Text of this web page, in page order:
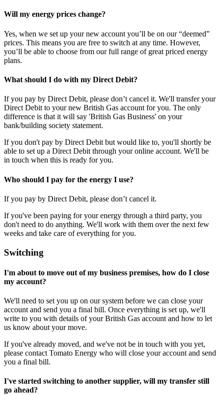
Will my energy prices change?
Yes, when we set up your new account you’ll be on our “deemed”
prices. This means you are free to switch at any time. However,
you’ll be able to choose from our full range of great priced energy
plans.
What should I do with my Direct Debit?
If you pay by Direct Debit, please don’t cancel it. We'll transfer your
Direct Debit to your new British Gas account for you. The only
difference is that it will say 'British Gas Business' on your
bank/building society statement.
If you don't pay by Direct Debit but would like to, you'll shortly be
able to set up a Direct Debit through your online account. We'll be
in touch when this is ready for you.
Who should I pay for the energy I use?
If you pay by Direct Debit, please don’t cancel it.
If you've been paying for your energy through a third party, you
don't need to do anything. We'll work with them over the next few
weeks and take care of everything for you.
Switching
I'm about to move out of my business premises, how do I close
my account?
We'll need to set you up on our system before we can close your
account and send you a final bill. Once everything is set up, we'll
write to you with details of your British Gas account and how to let
us know about your move.
If you've already moved, and we've not be in touch with you yet,
please contact Tomato Energy who will close your account and send
you a final bill.
I've started switching to another supplier, will my transfer still
go ahead?